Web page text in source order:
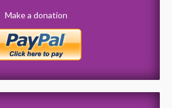
Make a donation